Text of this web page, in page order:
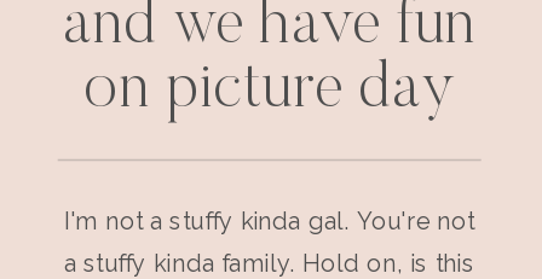
and we have fun
on picture day
I'm not a stuffy kinda gal. You're not
a stuffy kinda family. Hold on, is this